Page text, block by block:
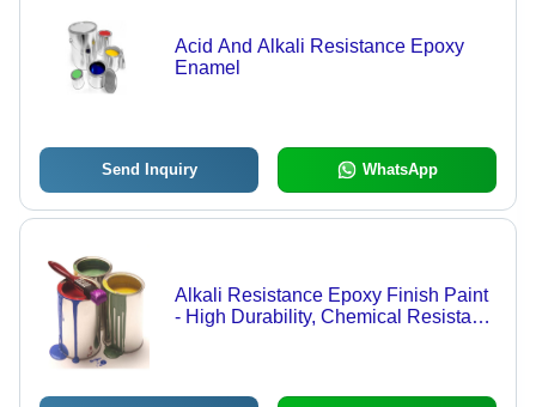
Acid And Alkali Resistance Epoxy
Enamel
Send Inquiry WhatsApp
Alkali Resistance Epoxy Finish Paint
- High Durability, Chemical Resistant,